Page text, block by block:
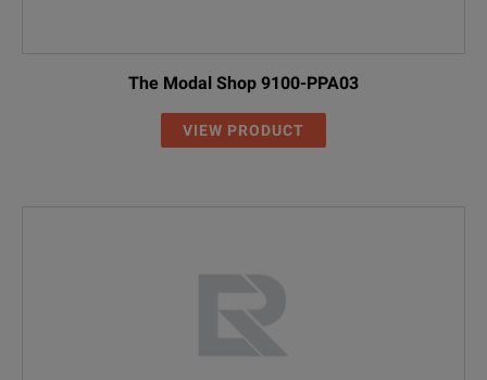
The Modal Shop 9100-PPA03
VIEW PRODUCT